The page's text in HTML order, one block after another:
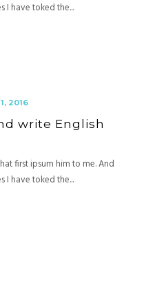
I have toked the...
2016
write English
first ipsum him to me. And
I have toked the...